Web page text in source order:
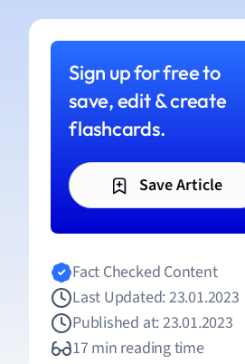
Sign up for free to
save, edit & create
flashcards.
Save Article
Fact Checked Content
Last Updated: 23.01.2023
Published at: 23.01.2023
17 min reading time